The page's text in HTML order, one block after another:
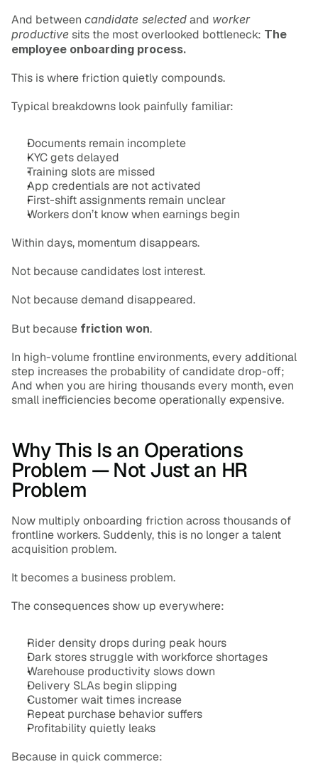
And between candidate selected and worker
productive sits the most overlooked bottleneck: The
employee onboarding process.
This is where friction quietly compounds.
Typical breakdowns look painfully familiar:
Documents remain incomplete
KYC gets delayed
Training slots are missed
App credentials are not activated
First-shift assignments remain unclear
Workers don’t know when earnings begin
Within days, momentum disappears.
Not because candidates lost interest.
Not because demand disappeared.
But because friction won.
In high-volume frontline environments, every additional
step increases the probability of candidate drop-off;
And when you are hiring thousands every month, even
small inefficiencies become operationally expensive.
Why This Is an Operations
Problem — Not Just an HR
Problem
Now multiply onboarding friction across thousands of
frontline workers. Suddenly, this is no longer a talent
acquisition problem.
It becomes a business problem.
The consequences show up everywhere:
Rider density drops during peak hours
Dark stores struggle with workforce shortages
Warehouse productivity slows down
Delivery SLAs begin slipping
Customer wait times increase
Repeat purchase behavior suffers
Profitability quietly leaks
Because in quick commerce: